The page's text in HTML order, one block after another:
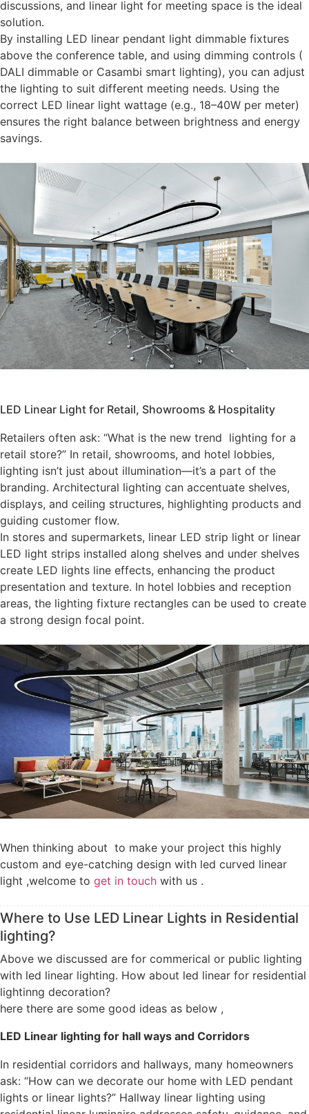
discussions, and linear light for meeting space is the ideal
solution.
By installing LED linear pendant light dimmable fixtures
above the conference table, and using dimming controls (
DALI dimmable or Casambi smart lighting), you can adjust
the lighting to suit different meeting needs. Using the
correct LED linear light wattage (e.g., 18–40W per meter)
ensures the right balance between brightness and energy
savings.
LED Linear Light for Retail, Showrooms & Hospitality
Retailers often ask: “What is the new trend lighting for a
retail store?” In retail, showrooms, and hotel lobbies,
lighting isn’t just about illumination—it’s a part of the
branding. Architectural lighting can accentuate shelves,
displays, and ceiling structures, highlighting products and
guiding customer flow.
In stores and supermarkets, linear LED strip light or linear
LED light strips installed along shelves and under shelves
create LED lights line effects, enhancing the product
presentation and texture. In hotel lobbies and reception
areas, the lighting fixture rectangles can be used to create
a strong design focal point.
When thinking about to make your project this highly
custom and eye-catching design with led curved linear
light ,welcome to get in touch with us .
Where to Use LED Linear Lights in Residential
lighting?
Above we discussed are for commerical or public lighting
with led linear lighting. How about led linear for residential
lightinng decoration?
here there are some good ideas as below ,
LED Linear lighting for hall ways and Corridors
In residential corridors and hallways, many homeowners
ask: “How can we decorate our home with LED pendant
lights or linear lights?” Hallway linear lighting using